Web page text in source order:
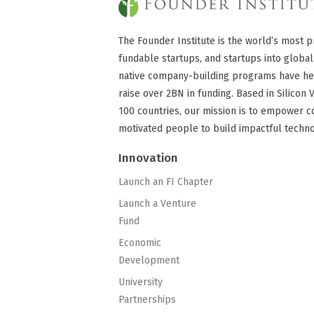
The Founder Institute is the world’s most
fundable startups, and startups into
native company-building programs have
raise over 2BN in funding. Based in Silicon
100 countries, our mission is to empower
motivated people to build impactful
Innovation
Launch an FI Chapter
Launch a Venture
Fund
Economic
Development
University
Partnerships